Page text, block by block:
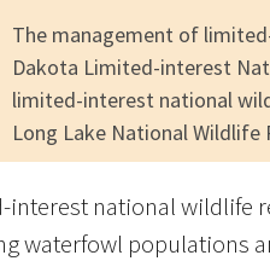
The management of
Dakota Limited-interest
limited-interest national
Long Lake National
interest national wildlife
waterfowl populations